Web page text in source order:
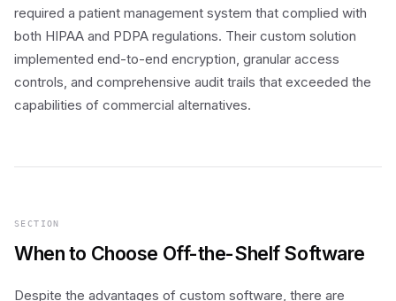
required a patient management system that complied with
both HIPAA and PDPA regulations. Their custom solution
implemented end-to-end encryption, granular access
controls, and comprehensive audit trails that exceeded the
capabilities of commercial alternatives.
SECTION
When to Choose Off-the-Shelf Software
Despite the advantages of custom software, there are